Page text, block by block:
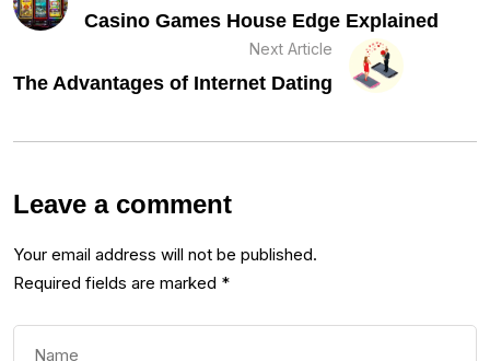
Casino Games House Edge Explained
Next Article
The Advantages of Internet Dating
Leave a comment
Your email address will not be published.
Required fields are marked *